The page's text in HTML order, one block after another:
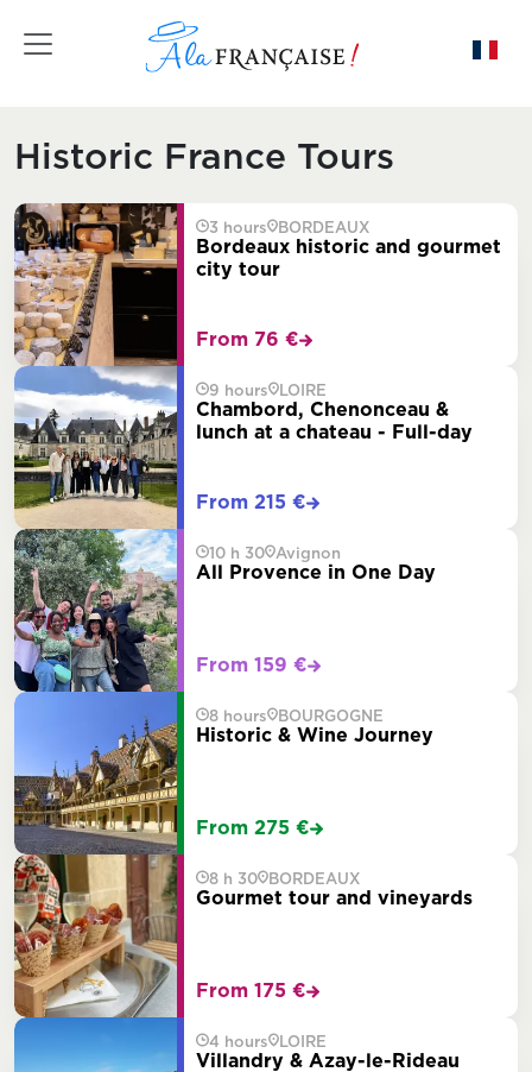
Toggle navigation
Historic France Tours
3 hours BORDEAUX
Bordeaux historic and gourmet
city tour
From 76 €
9 hours LOIRE
Chambord, Chenonceau &
lunch at a chateau - Full-day
From 215 €
10 h 30 Avignon
All Provence in One Day
From 159 €
8 hours BOURGOGNE
Historic & Wine Journey
From 275 €
8 h 30 BORDEAUX
Gourmet tour and vineyards
From 175 €
4 hours LOIRE
Villandry & Azay-le-Rideau